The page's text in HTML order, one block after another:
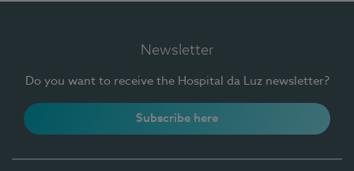
Newsletter
Do you want to receive the Hospital da Luz newsletter?
Subscribe here